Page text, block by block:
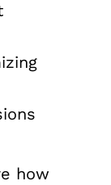
how